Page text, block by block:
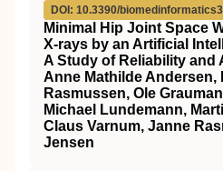
DOI: 10.3390/
Minimal Hip Joint Space
X-rays by an Artificial
A Study of Reliability and
Anne Mathilde Andersen,
Rasmussen, Ole
Michael Lundemann,
Claus Varnum, Janne
Jensen